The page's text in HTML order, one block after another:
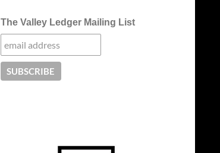
The Valley Ledger Mailing List